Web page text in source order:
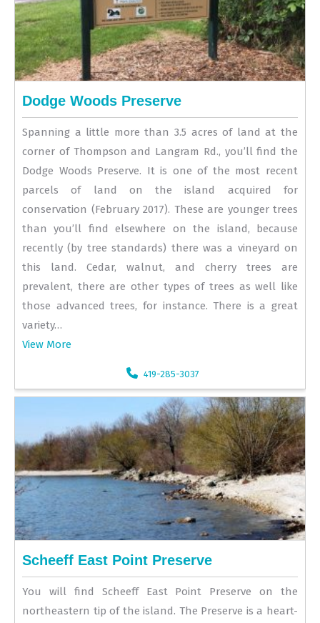
Dodge Woods Preserve
Spanning a little more than 3.5 acres of land at the
corner of Thompson and Langram Rd., you’ll find the
Dodge Woods Preserve. It is one of the most recent
parcels of land on the island acquired for
conservation (February 2017). These are younger trees
than you’ll find elsewhere on the island, because
recently (by tree standards) there was a vineyard on
this land. Cedar, walnut, and cherry trees are
prevalent, there are other types of trees as well like
those advanced trees, for instance. There is a great
variety…
View More
419-285-3037
Scheeff East Point Preserve
You will find Scheeff East Point Preserve on the
northeastern tip of the island. The Preserve is a heart-